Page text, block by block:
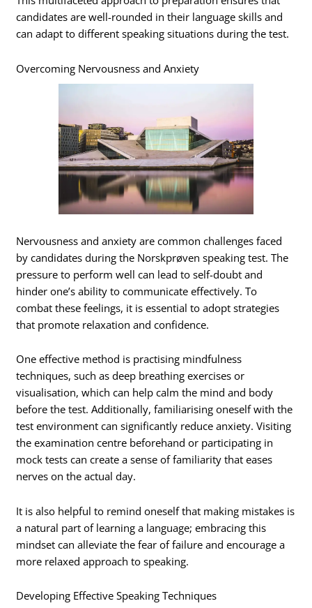
candidates are well-rounded in their language skills and
can adapt to different speaking situations during the test.
Overcoming Nervousness and Anxiety
Nervousness and anxiety are common challenges faced
by candidates during the Norskprøven speaking test. The
pressure to perform well can lead to self-doubt and
hinder one’s ability to communicate effectively. To
combat these feelings, it is essential to adopt strategies
that promote relaxation and confidence.
One effective method is practising mindfulness
techniques, such as deep breathing exercises or
visualisation, which can help calm the mind and body
before the test. Additionally, familiarising oneself with the
test environment can significantly reduce anxiety. Visiting
the examination centre beforehand or participating in
mock tests can create a sense of familiarity that eases
nerves on the actual day.
It is also helpful to remind oneself that making mistakes is
a natural part of learning a language; embracing this
mindset can alleviate the fear of failure and encourage a
more relaxed approach to speaking.
Developing Effective Speaking Techniques